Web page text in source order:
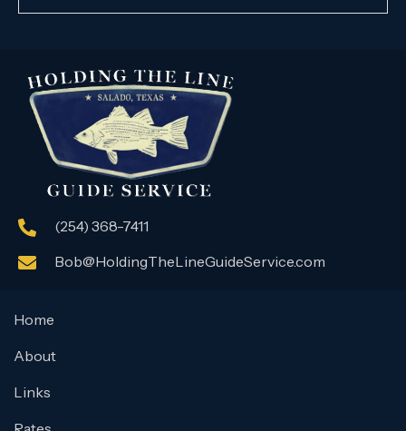
(254) 368-7411
Bob@HoldingTheLineGuideService.com
Home
About
Links